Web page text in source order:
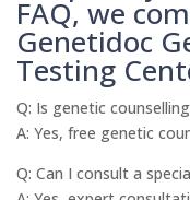
FAQ, we
Genetidoc
Testing
Q: Is genetic
A: Yes, free genetic
Q: Can I consult a